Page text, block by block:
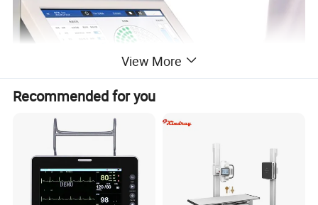
Properties and characteristics
View More
Recommended for you